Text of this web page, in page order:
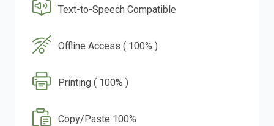
Text-to-Speech Compatible
Offline Access ( 100% )
Printing ( 100% )
Copy/Paste 100%